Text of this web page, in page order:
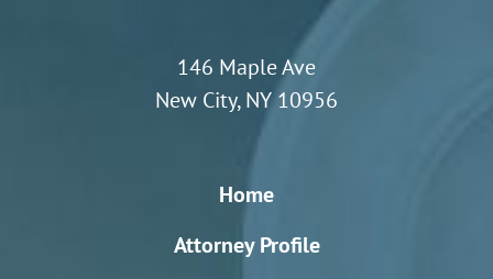
146 Maple Ave
New City, NY 10956
Home
Attorney Profile